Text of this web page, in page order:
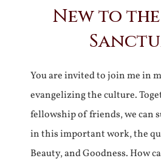
New to
You are invited to join me in
evangelizing the culture.
fellowship of friends, we can
in this important work, the
Beauty, and Goodness. How